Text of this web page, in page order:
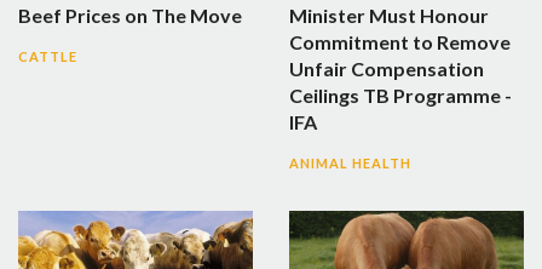
Beef Prices on The Move
CATTLE
Minister Must Honour
Commitment to Remove
Unfair Compensation
Ceilings TB Programme -
IFA
ANIMAL HEALTH